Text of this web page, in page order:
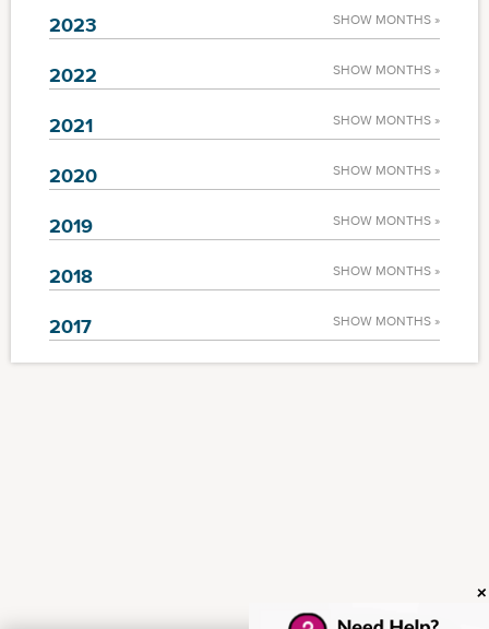
2023 SHOW MONTHS »
2022 SHOW MONTHS »
2021 SHOW MONTHS »
2020 SHOW MONTHS »
2019 SHOW MONTHS »
2018 SHOW MONTHS »
2017 SHOW MONTHS »